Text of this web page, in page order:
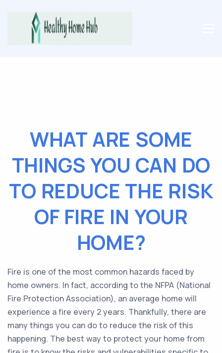
WHAT ARE SOME
THINGS YOU CAN DO
TO REDUCE THE RISK
OF FIRE IN YOUR
HOME?
Fire is one of the most common hazards faced by
home owners. In fact, according to the NFPA (National
Fire Protection Association), an average home will
experience a fire every 2 years. Thankfully, there are
many things you can do to reduce the risk of this
happening. The best way to protect your home from